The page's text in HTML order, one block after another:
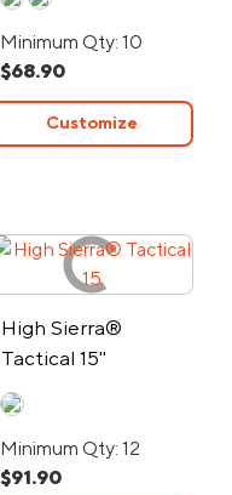
Minimum Qty: 10
$68.90
Customize
High Sierra®
Tactical 15"
Computer Pack
Minimum Qty: 12
$91.90